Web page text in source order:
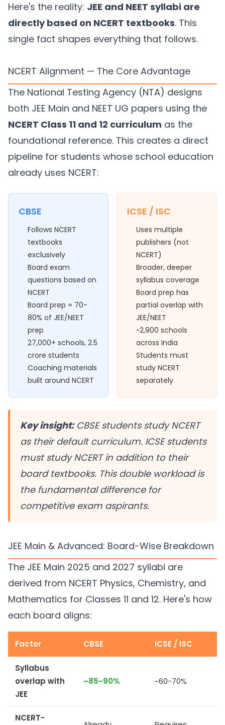
Here's the reality: JEE and NEET syllabi are
directly based on NCERT textbooks. This
single fact shapes everything that follows.
NCERT Alignment — The Core Advantage
The National Testing Agency (NTA) designs
both JEE Main and NEET UG papers using the
NCERT Class 11 and 12 curriculum as the
foundational reference. This creates a direct
pipeline for students whose school education
already uses NCERT:
CBSE
Follows NCERT
textbooks
exclusively
Board exam
questions based on
NCERT
Board prep = 70-
80% of JEE/NEET
prep
27,000+ schools, 2.5
crore students
Coaching materials
built around NCERT
ICSE / ISC
Uses multiple
publishers (not
NCERT)
Broader, deeper
syllabus coverage
Board prep has
partial overlap with
JEE/NEET
~2,900 schools
across India
Students must
study NCERT
separately
Key insight:CBSE students study NCERT
as their default curriculum. ICSE students
must study NCERTin addition totheir
board textbooks. This double workload is
the fundamental difference for
competitive exam aspirants.
JEE Main & Advanced: Board-Wise Breakdown
The JEE Main 2025 and 2027 syllabi are
derived from NCERT Physics, Chemistry, and
Mathematics for Classes 11 and 12. Here's how
each board aligns:
Factor CBSE ICSE / ISC
Syllabus
overlap with
JEE
~85-90% ~60-70%
NCERT-